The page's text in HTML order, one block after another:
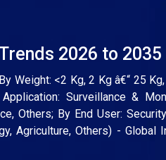
2026 to 2035
Weight: <2 Kg, 2 Kg â€“ 25
Surveillance &
Others; By End User:
Agriculture, Others) - Global